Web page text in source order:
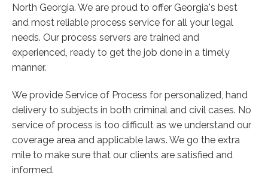
North Georgia. We are proud to offer Georgia's best
and most reliable process service for all your legal
needs. Our process servers are trained and
experienced, ready to get the job done in a timely
manner.
We provide Service of Process for personalized, hand
delivery to subjects in both criminal and civil cases. No
service of process is too difficult as we understand our
coverage area and applicable laws. We go the extra
mile to make sure that our clients are satisfied and
informed.